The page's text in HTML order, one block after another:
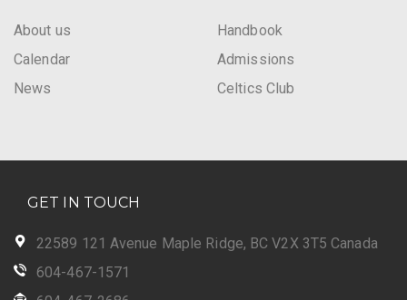
About us
Calendar
News
Handbook
Admissions
Celtics Club
GET IN TOUCH
22589 121 Avenue Maple Ridge, BC V2X 3T5 Canada
604-467-1571